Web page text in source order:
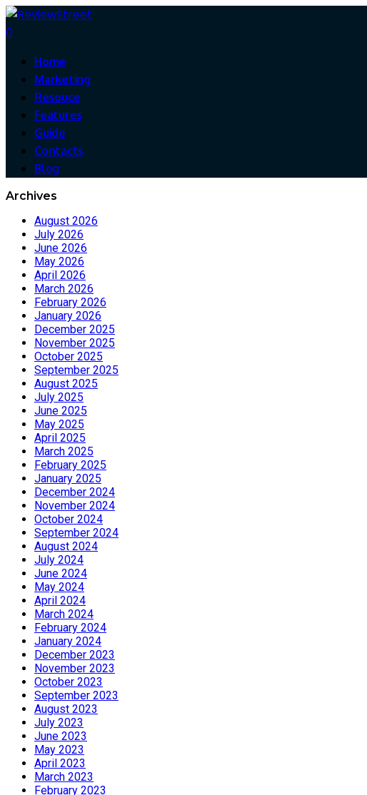
0
Home
Marketing
Resouce
Features
Guide
Contacts
Blog
Archives
August 2026
July 2026
June 2026
May 2026
April 2026
March 2026
February 2026
January 2026
December 2025
November 2025
October 2025
September 2025
August 2025
July 2025
June 2025
May 2025
April 2025
March 2025
February 2025
January 2025
December 2024
November 2024
October 2024
September 2024
August 2024
July 2024
June 2024
May 2024
April 2024
March 2024
February 2024
January 2024
December 2023
November 2023
October 2023
September 2023
August 2023
July 2023
June 2023
May 2023
April 2023
March 2023
February 2023